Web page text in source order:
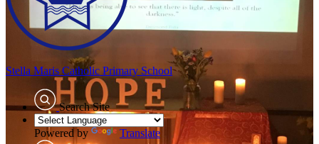
Stella Maris Catholic Primary School
Search Site
Powered by Translate